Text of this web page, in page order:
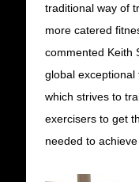
traditional way of
more catered
commented Keith
global exceptional
which strives to
exercisers to get
needed to achieve